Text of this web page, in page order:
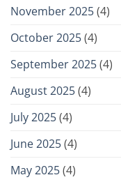
November 2025(4)
October 2025(4)
September 2025(4)
August 2025(4)
July 2025(4)
June 2025(4)
May 2025(4)